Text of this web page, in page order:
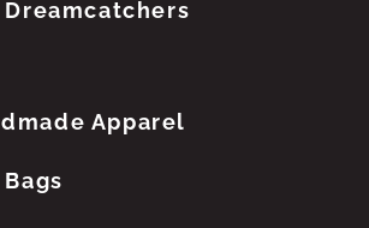
Dreamcatchers
Apparel
Bags